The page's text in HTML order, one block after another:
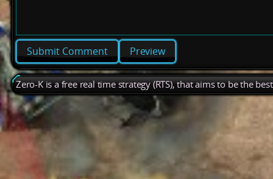
Preview
Zero-K is a free real time strategy (RTS), that aims to be the